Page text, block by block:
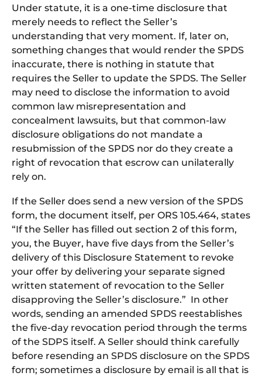
Under statute, it is a one-time disclosure that
merely needs to reflect the Seller’s
understanding that very moment. If, later on,
something changes that would render the SPDS
inaccurate, there is nothing in statute that
requires the Seller to update the SPDS. The Seller
may need to disclose the information to avoid
common law misrepresentation and
concealment lawsuits, but that common-law
disclosure obligations do not mandate a
resubmission of the SPDS nor do they create a
right of revocation that escrow can unilaterally
rely on.
If the Seller does send a new version of the SPDS
form, the document itself, per ORS 105.464, states
“If the Seller has filled out section 2 of this form,
you, the Buyer, have five days from the Seller’s
delivery of this Disclosure Statement to revoke
your offer by delivering your separate signed
written statement of revocation to the Seller
disapproving the Seller’s disclosure.” In other
words, sending an amended SPDS reestablishes
the five-day revocation period through the terms
of the SDPS itself. A Seller should think carefully
before resending an SPDS disclosure on the SPDS
form; sometimes a disclosure by email is all that is